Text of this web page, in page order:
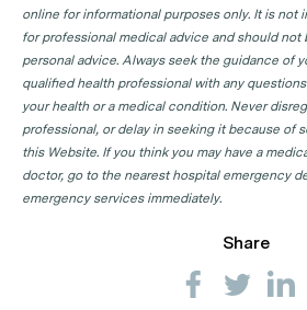
online for informational purposes only. It is not
for professional medical advice and should not
personal advice. Always seek the guidance of
qualified health professional with any
your health or a medical condition. Never
professional, or delay in seeking it because of
this Website. If you think you may have a
doctor, go to the nearest hospital emergency
emergency services immediately.
Share